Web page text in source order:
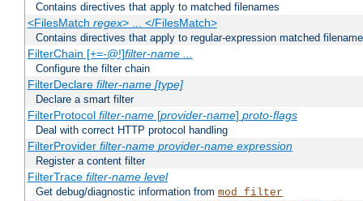
Contains directives that apply to matched filenames
<FilesMatch regex> ... </FilesMatch>
Contains directives that apply to regular-expression matched
FilterChain [+=-@!]filter-name ...
Configure the filter chain
FilterDeclare filter-name [type]
Declare a smart filter
FilterProtocol filter-name[provider-name] proto-flags
Deal with correct HTTP protocol handling
FilterProvider filter-name provider-name expression
Register a content filter
FilterTrace filter-name level
Get debug/diagnostic information from mod_filter